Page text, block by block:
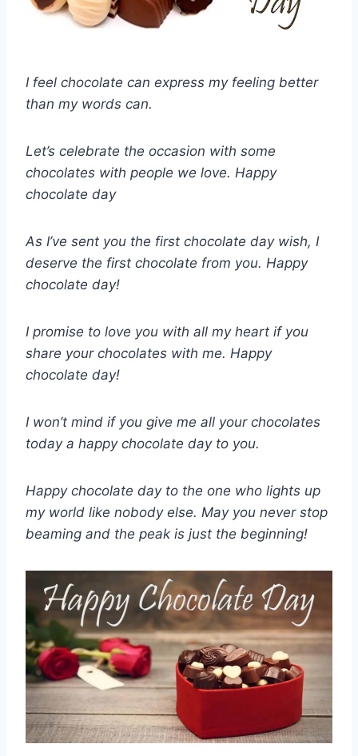
I feel chocolate can express my feeling better
than my words can.
Let’s celebrate the occasion with some
chocolates with people we love. Happy
chocolate day
As I’ve sent you the first chocolate day wish, I
deserve the first chocolate from you. Happy
chocolate day!
I promise to love you with all my heart if you
share your chocolates with me. Happy
chocolate day!
I won’t mind if you give me all your chocolates
today a happy chocolate day to you.
Happy chocolate day to the one who lights up
my world like nobody else. May you never stop
beaming and the peak is just the beginning!